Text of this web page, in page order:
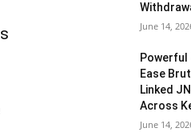
June 14,
Powerful
Ease
Linked
Across
June 14,